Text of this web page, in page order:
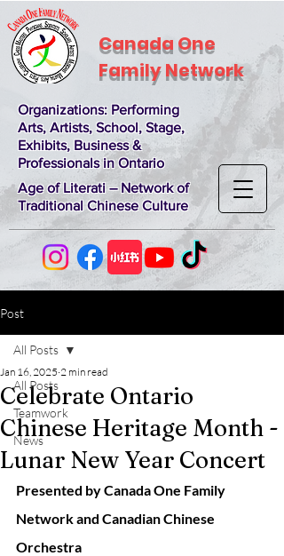
Canada One
Family Network
Organizations: Performing
Arts, Artists, School, Stage,
Exhibits, Business &
Professionals in Ontario
Age of Literati – Network of
Traditional Chinese Culture
Post
All Posts
Teamwork
News
All Posts
Celebrate Ontario
Chinese Heritage Month -
Lunar New Year Concert
Jan 16, 2025 2 min read
Presented by Canada One Family
Network and Canadian Chinese
Orchestra